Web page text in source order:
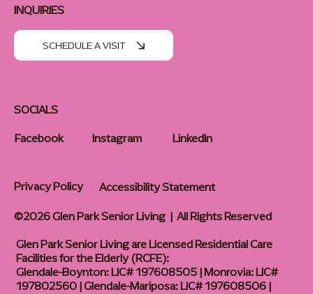
SOCIALS
Facebook
Instagram LinkedIn
INQUIRIES
SCHEDULE A VISIT
Glen Park Senior Living are Licensed Residential Care
Facilities for the Elderly (RCFE):
Glendale-Boynton: LIC# 197608505 | Monrovia: LIC#
197802560 | Glendale-Mariposa: LIC# 197608506 |
Privacy Policy
Accessibility Statement
©2026 Glen Park Senior Living | All Rights Reserved